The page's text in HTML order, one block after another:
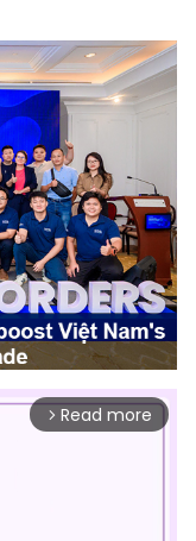
arrow_forward_ios Read more